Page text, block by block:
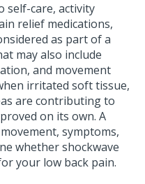
self-care, activity
relief medications,
as part of a
may also include
and movement
irritated soft tissue,
are contributing to
on its own. A
symptoms,
whether shockwave
your low back pain.